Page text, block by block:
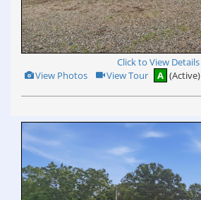
Click to View Details
View
Photos
View Photos Click
to
Tour
View Tour A (Active)